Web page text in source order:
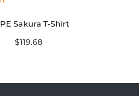
Sakura T-Shirt
$119.68